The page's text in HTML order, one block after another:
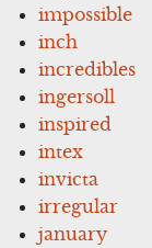
impossible
inch
incredibles
ingersoll
inspired
intex
invicta
irregular
january